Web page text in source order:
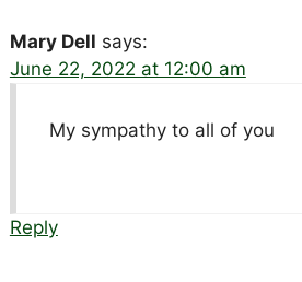
Mary Dell says:
June 22, 2022 at 12:00 am
My sympathy to all of you
Reply